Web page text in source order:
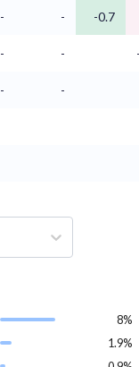
- - -0.7
- -
- -
8%
1.9%